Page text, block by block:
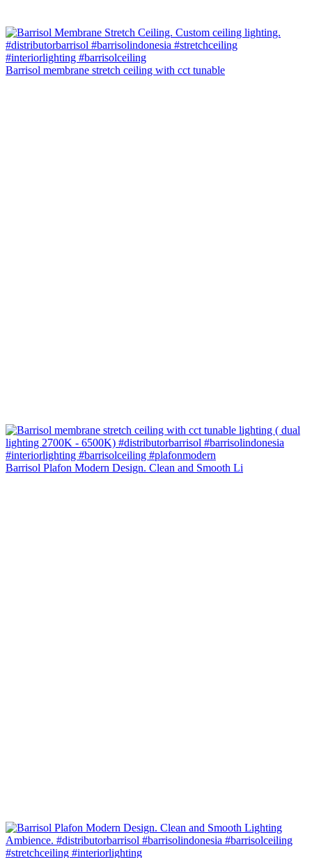
Barrisol membrane stretch ceiling with cct tunable
Barrisol Plafon Modern Design. Clean and Smooth Li